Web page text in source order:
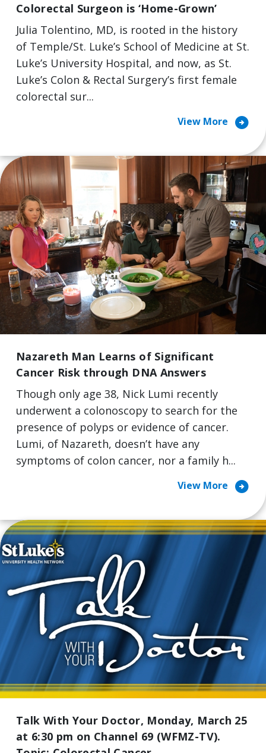
Colorectal Surgeon is ‘Home-Grown’
Julia Tolentino, MD, is rooted in the history
of Temple/St. Luke’s School of Medicine at St.
Luke’s University Hospital, and now, as St.
Luke’s Colon & Rectal Surgery’s first female
colorectal sur...
View More arrow_circle_right
Nazareth Man Learns of Significant
Cancer Risk through DNA Answers
Though only age 38, Nick Lumi recently
underwent a colonoscopy to search for the
presence of polyps or evidence of cancer.
Lumi, of Nazareth, doesn’t have any
symptoms of colon cancer, nor a family h...
View More arrow_circle_right
Talk With Your Doctor, Monday, March 25
at 6:30 pm on Channel 69 (WFMZ-TV).